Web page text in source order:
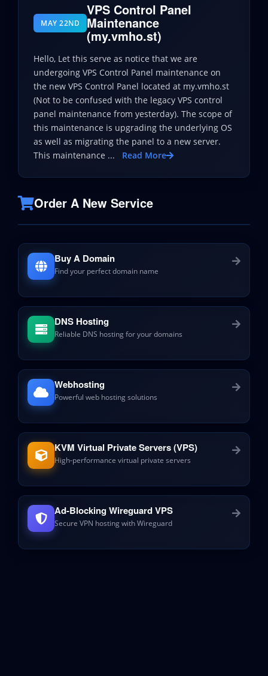
MAY 22ND
VPS Control Panel
Maintenance
(my.vmho.st)
Hello, Let this serve as notice that we are
undergoing VPS Control Panel maintenance on
the new VPS Control Panel located at my.vmho.st
(Not to be confused with the legacy VPS control
panel maintenance from yesterday). The scope of
this maintenance is upgrading the underlying OS
as well as migrating the panel to a new server.
This maintenance ...
Read More
Order A New Service
Buy A Domain
Find your perfect domain name
DNS Hosting
Reliable DNS hosting for your domains
Webhosting
Powerful web hosting solutions
KVM Virtual Private Servers (VPS)
High-performance virtual private servers
Ad-Blocking Wireguard VPS
Secure VPN hosting with Wireguard